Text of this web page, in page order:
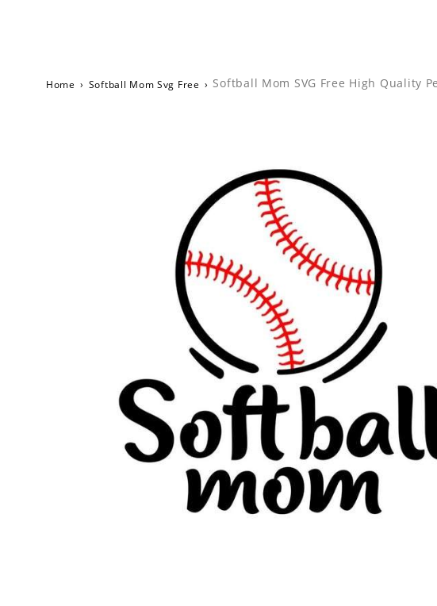
Home › Softball Mom Svg Free › Softball Mom SVG Free High Quality